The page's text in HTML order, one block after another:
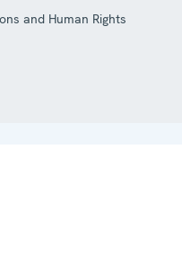
and Human Rights